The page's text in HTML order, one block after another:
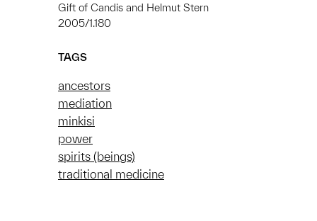
Gift of Candis and Helmut Stern
2005/1.180
TAGS
ancestors
mediation
minkisi
power
spirits (beings)
traditional medicine